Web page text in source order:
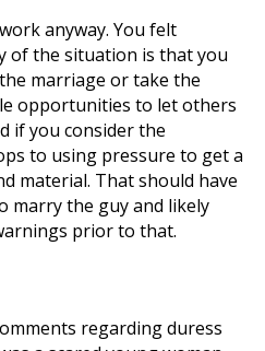
anyway. You felt
of the situation is that you
marriage or take the
opportunities to let others
if you consider the
to using pressure to get a
material. That should have
marry the guy and likely
prior to that.
regarding duress